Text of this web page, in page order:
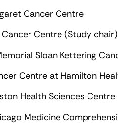
Cancer Centre
Cancer Centre (Study chair)
Sloan Kettering
Centre at Hamilton
Health Sciences Centre
Medicine